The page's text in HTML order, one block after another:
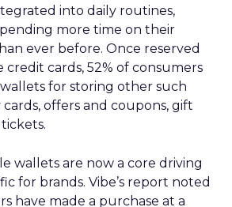
into daily routines,
more time on their
ever before. Once reserved
credit cards, 52% of consumers
for storing other such
offers and coupons, gift
wallets are now a core driving
for brands. Vibe’s report noted
have made a purchase at a